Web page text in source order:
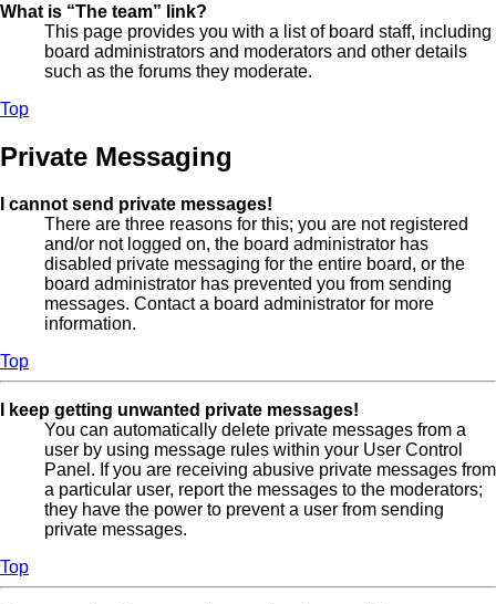
What is “The team” link?
This page provides you with a list of board staff, including
board administrators and moderators and other details
such as the forums they moderate.
Top
Private Messaging
I cannot send private messages!
There are three reasons for this; you are not registered
and/or not logged on, the board administrator has
disabled private messaging for the entire board, or the
board administrator has prevented you from sending
messages. Contact a board administrator for more
information.
Top
I keep getting unwanted private messages!
You can automatically delete private messages from a
user by using message rules within your User Control
Panel. If you are receiving abusive private messages from
a particular user, report the messages to the moderators;
they have the power to prevent a user from sending
private messages.
Top